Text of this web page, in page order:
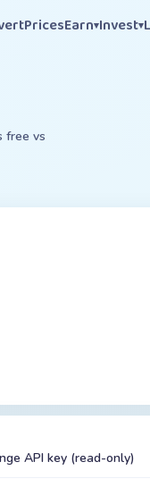
PricesEarn▾Invest▾
free vs
API key (read-only)